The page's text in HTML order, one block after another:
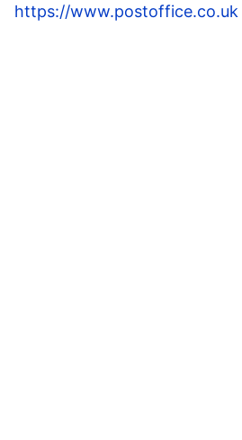
https://www.postoffice.co.uk